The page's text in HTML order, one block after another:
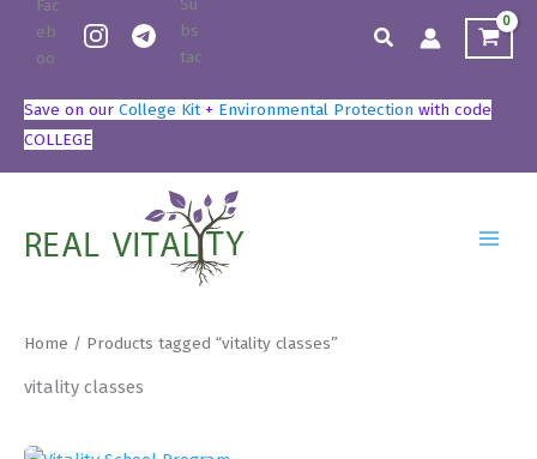
content
Search
Save on our College Kit + Environmental Protection with code
COLLEGE
Home / Products tagged “vitality classes”
vitality classes